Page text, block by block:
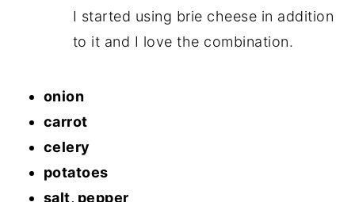
I started using brie cheese in addition
to it and I love the combination.
onion
carrot
celery
potatoes
salt, pepper